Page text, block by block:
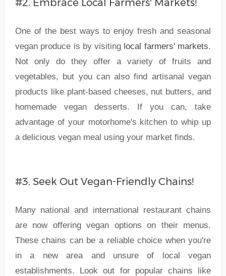
#2. Embrace Local Farmers' Markets!
One of the best ways to enjoy fresh and seasonal
vegan produce is by visiting local farmers' markets.
Not only do they offer a variety of fruits and
vegetables, but you can also find artisanal vegan
products like plant-based cheeses, nut butters, and
homemade vegan desserts. If you can, take
advantage of your motorhome's kitchen to whip up
a delicious vegan meal using your market finds.
#3. Seek Out Vegan-Friendly Chains!
Many national and international restaurant chains
are now offering vegan options on their menus.
These chains can be a reliable choice when you're
in a new area and unsure of local vegan
establishments. Look out for popular chains like